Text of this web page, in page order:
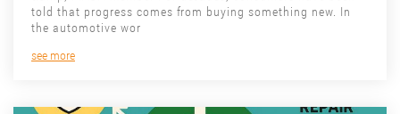
told that progress comes from buying something new. In
the automotive wor
see more